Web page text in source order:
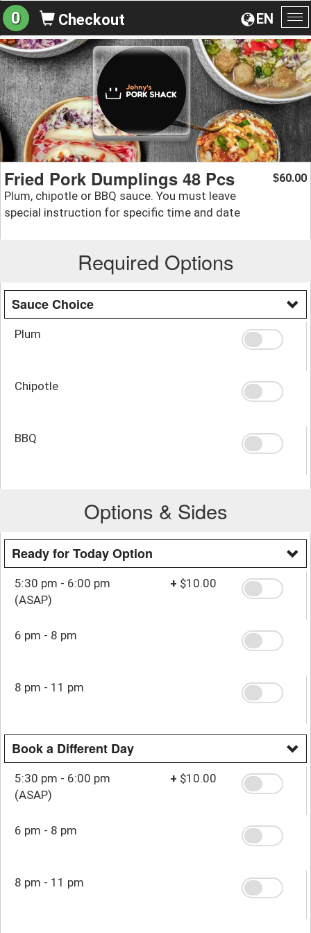
EN
0 Checkout
Fried Pork Dumplings 48 Pcs
Plum, chipotle or BBQ sauce. You must leave
special instruction for specific time and date
$60.00
Required Options
Sauce Choice
Plum
Chipotle
BBQ
Options & Sides
Ready for Today Option
5:30 pm - 6:00 pm
(ASAP)
+ $10.00
6 pm - 8 pm
8 pm - 11 pm
Book a Different Day
5:30 pm - 6:00 pm
(ASAP)
+ $10.00
6 pm - 8 pm
8 pm - 11 pm